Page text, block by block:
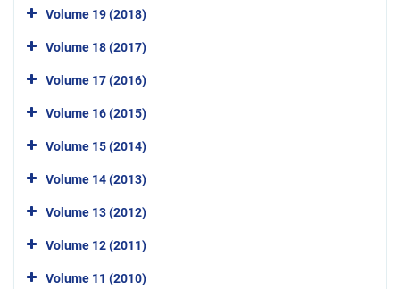
Volume 19 (2018)
Volume 18 (2017)
Volume 17 (2016)
Volume 16 (2015)
Volume 15 (2014)
Volume 14 (2013)
Volume 13 (2012)
Volume 12 (2011)
Volume 11 (2010)